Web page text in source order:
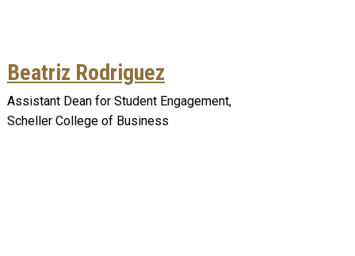
Beatriz Rodriguez
Assistant Dean for Student Engagement,
Scheller College of Business